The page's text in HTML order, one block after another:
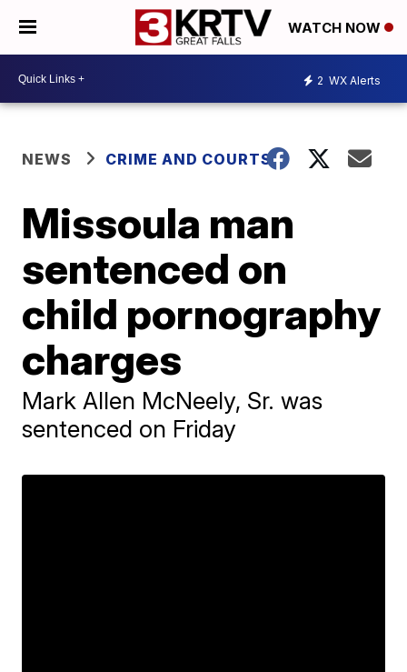
WATCH NOW
2 WX Alerts
NEWS CRIME AND COURTS
Missoula man
sentenced on
child pornography
charges
Mark Allen McNeely, Sr. was
sentenced on Friday